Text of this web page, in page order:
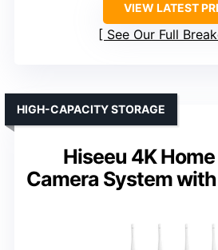
VIEW LATEST
See Our Full
Hiseeu 4K
Camera System
HIGH-CAPACITY STORAGE